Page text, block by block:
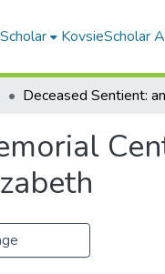
KovsieScholar